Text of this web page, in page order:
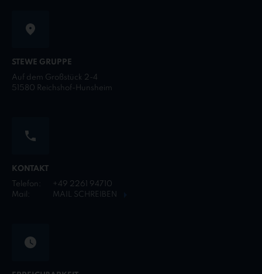
STEWE GRUPPE
Auf dem Großstück 2-4
51580 Reichshof-Hunsheim
KONTAKT
Telefon:
+49 2261 94710
Mail:
MAIL SCHREIBEN